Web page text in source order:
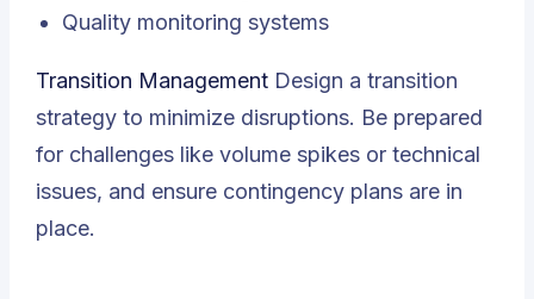
Quality monitoring systems
Transition Management Design a transition
strategy to minimize disruptions. Be prepared
for challenges like volume spikes or technical
issues, and ensure contingency plans are in
place.